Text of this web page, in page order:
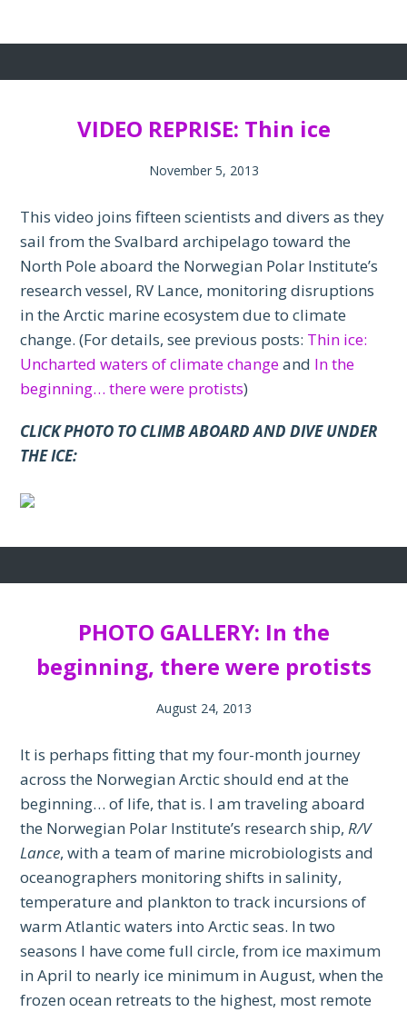
VIDEO REPRISE: Thin ice
November 5, 2013
This video joins fifteen scientists and divers as they
sail from the Svalbard archipelago toward the
North Pole aboard the Norwegian Polar Institute’s
research vessel, RV Lance, monitoring disruptions
in the Arctic marine ecosystem due to climate
change. (For details, see previous posts: Thin ice:
Uncharted waters of climate changeand In the
beginning… there were protists)
CLICK PHOTO TO CLIMB ABOARD AND DIVE UNDER
THE ICE:
PHOTO GALLERY: In the
beginning, there were protists
August 24, 2013
It is perhaps fitting that my four-month journey
across the Norwegian Arctic should end at the
beginning… of life, that is. I am traveling aboard
the Norwegian Polar Institute’s research ship,R/V
Lance, with a team of marine microbiologists and
oceanographers monitoring shifts in salinity,
temperature and plankton to track incursions of
warm Atlantic waters into Arctic seas. In two
seasons I have come full circle, from ice maximum
in April to nearly ice minimum in August, when the
frozen ocean retreats to the highest, most remote